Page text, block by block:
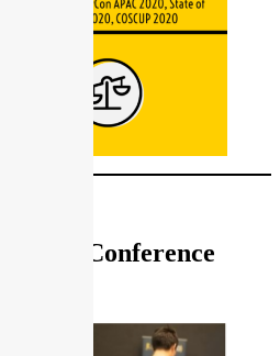
Conference